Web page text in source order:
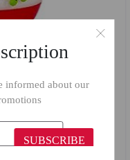
14766
informed about our
SUBSCRIBE